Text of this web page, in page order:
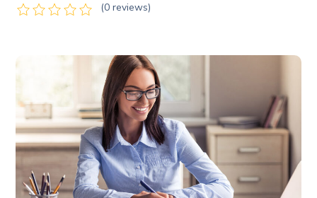
(0 reviews)